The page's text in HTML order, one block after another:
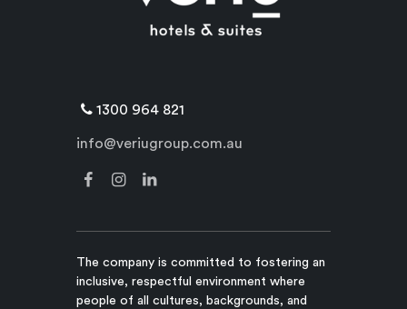
1300 964 821
info@veriugroup.com.au
The company is committed to fostering an
inclusive, respectful environment where
people of all cultures, backgrounds, and